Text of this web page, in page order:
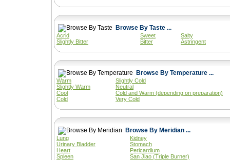
Browse By Taste ...
Acrid Sweet
Salty
Slightly Bitter
Bitter Astringent
Browse By Temperature ...
Warm
Slightly Cold
Slightly Warm
Neutral
Cool
Cold and Warm (depending on preparation)
Cold
Very Cold
Browse By Meridian ...
Lung
Kidney
Urinary Bladder
Stomach
Heart
Pericardium
Spleen
San Jiao (Triple Burner)